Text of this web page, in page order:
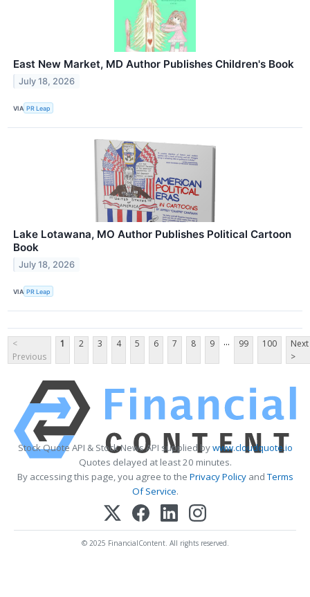
East New Market, MD Author Publishes Children's Book
July 18, 2026
VIA PR Leap
Lake Lotawana, MO Author Publishes Political Cartoon
Book
July 18, 2026
VIA PR Leap
<
Previous
1 2 3 4 5 6 7 8 9 ... 99 100
Next
>
Stock Quote API & Stock News API supplied bywww.cloudquote.io
Quotes delayed at least 20 minutes.
By accessing this page, you agree to the Privacy PolicyandTerms
Of Service.
© 2025 FinancialContent. All rights reserved.